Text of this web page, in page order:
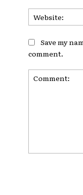
Save my
comment.